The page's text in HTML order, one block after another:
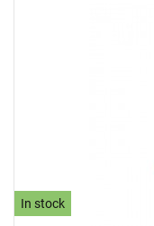
In stock